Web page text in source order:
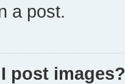
a post.
post images?